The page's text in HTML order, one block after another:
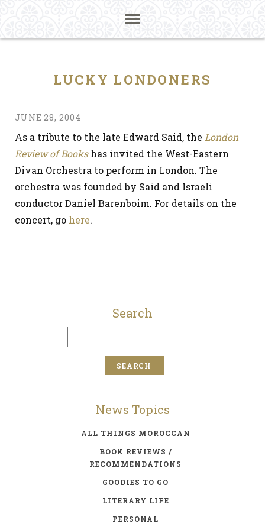
LUCKY LONDONERS
JUNE 28, 2004
As a tribute to the late Edward Said, the London
Review of Bookshas invited the West-Eastern
Divan Orchestra to perform in London. The
orchestra was founded by Said and Israeli
conductor Daniel Barenboim. For details on the
concert, go here.
Search
News Topics
ALL THINGS MOROCCAN
BOOK REVIEWS /
RECOMMENDATIONS
GOODIES TO GO
LITERARY LIFE
PERSONAL